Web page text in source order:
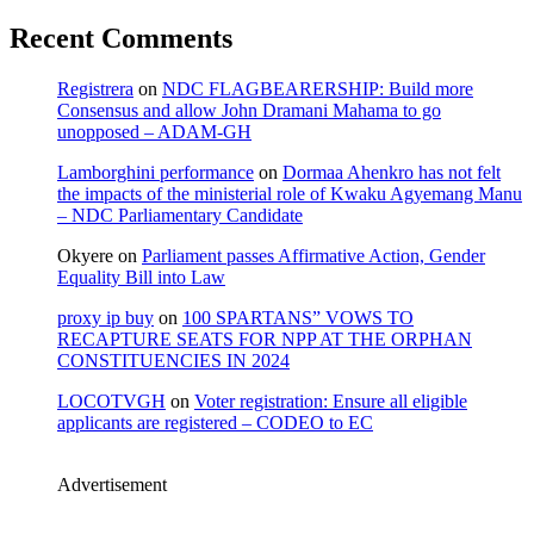
Recent Comments
Registrera on NDC FLAGBEARERSHIP: Build more
Consensus and allow John Dramani Mahama to go
unopposed – ADAM-GH
Lamborghini performance on Dormaa Ahenkro has not felt
the impacts of the ministerial role of Kwaku Agyemang Manu
– NDC Parliamentary Candidate
Okyere on Parliament passes Affirmative Action, Gender
Equality Bill into Law
proxy ip buy on 100 SPARTANS” VOWS TO
RECAPTURE SEATS FOR NPP AT THE ORPHAN
CONSTITUENCIES IN 2024
LOCOTVGH on Voter registration: Ensure all eligible
applicants are registered – CODEO to EC
Advertisement